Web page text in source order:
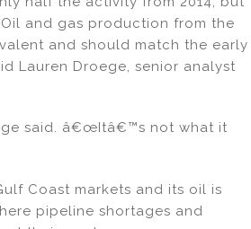
and gas production from the
and should match the early
Lauren Droege, senior analyst
said. â€œItâ€™s not what it
Coast markets and its oil is
pipeline shortages and